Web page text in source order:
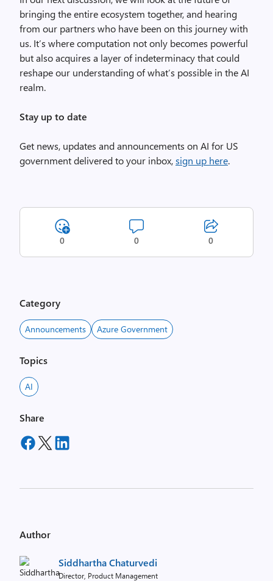
bringing the entire ecosystem together, and hearing
from our partners who have been on this journey with
us. It’s where computation not only becomes powerful
but also acquires a layer of indeterminacy that could
reshape our understanding of what’s possible in the AI
realm.
Stay up to date
Get news, updates and announcements on AI for US
government delivered to your inbox,sign up here.
0 0 0
Category
Announcements Azure Government
Topics
AI
Share
Author
Siddhartha Chaturvedi
Director, Product Management